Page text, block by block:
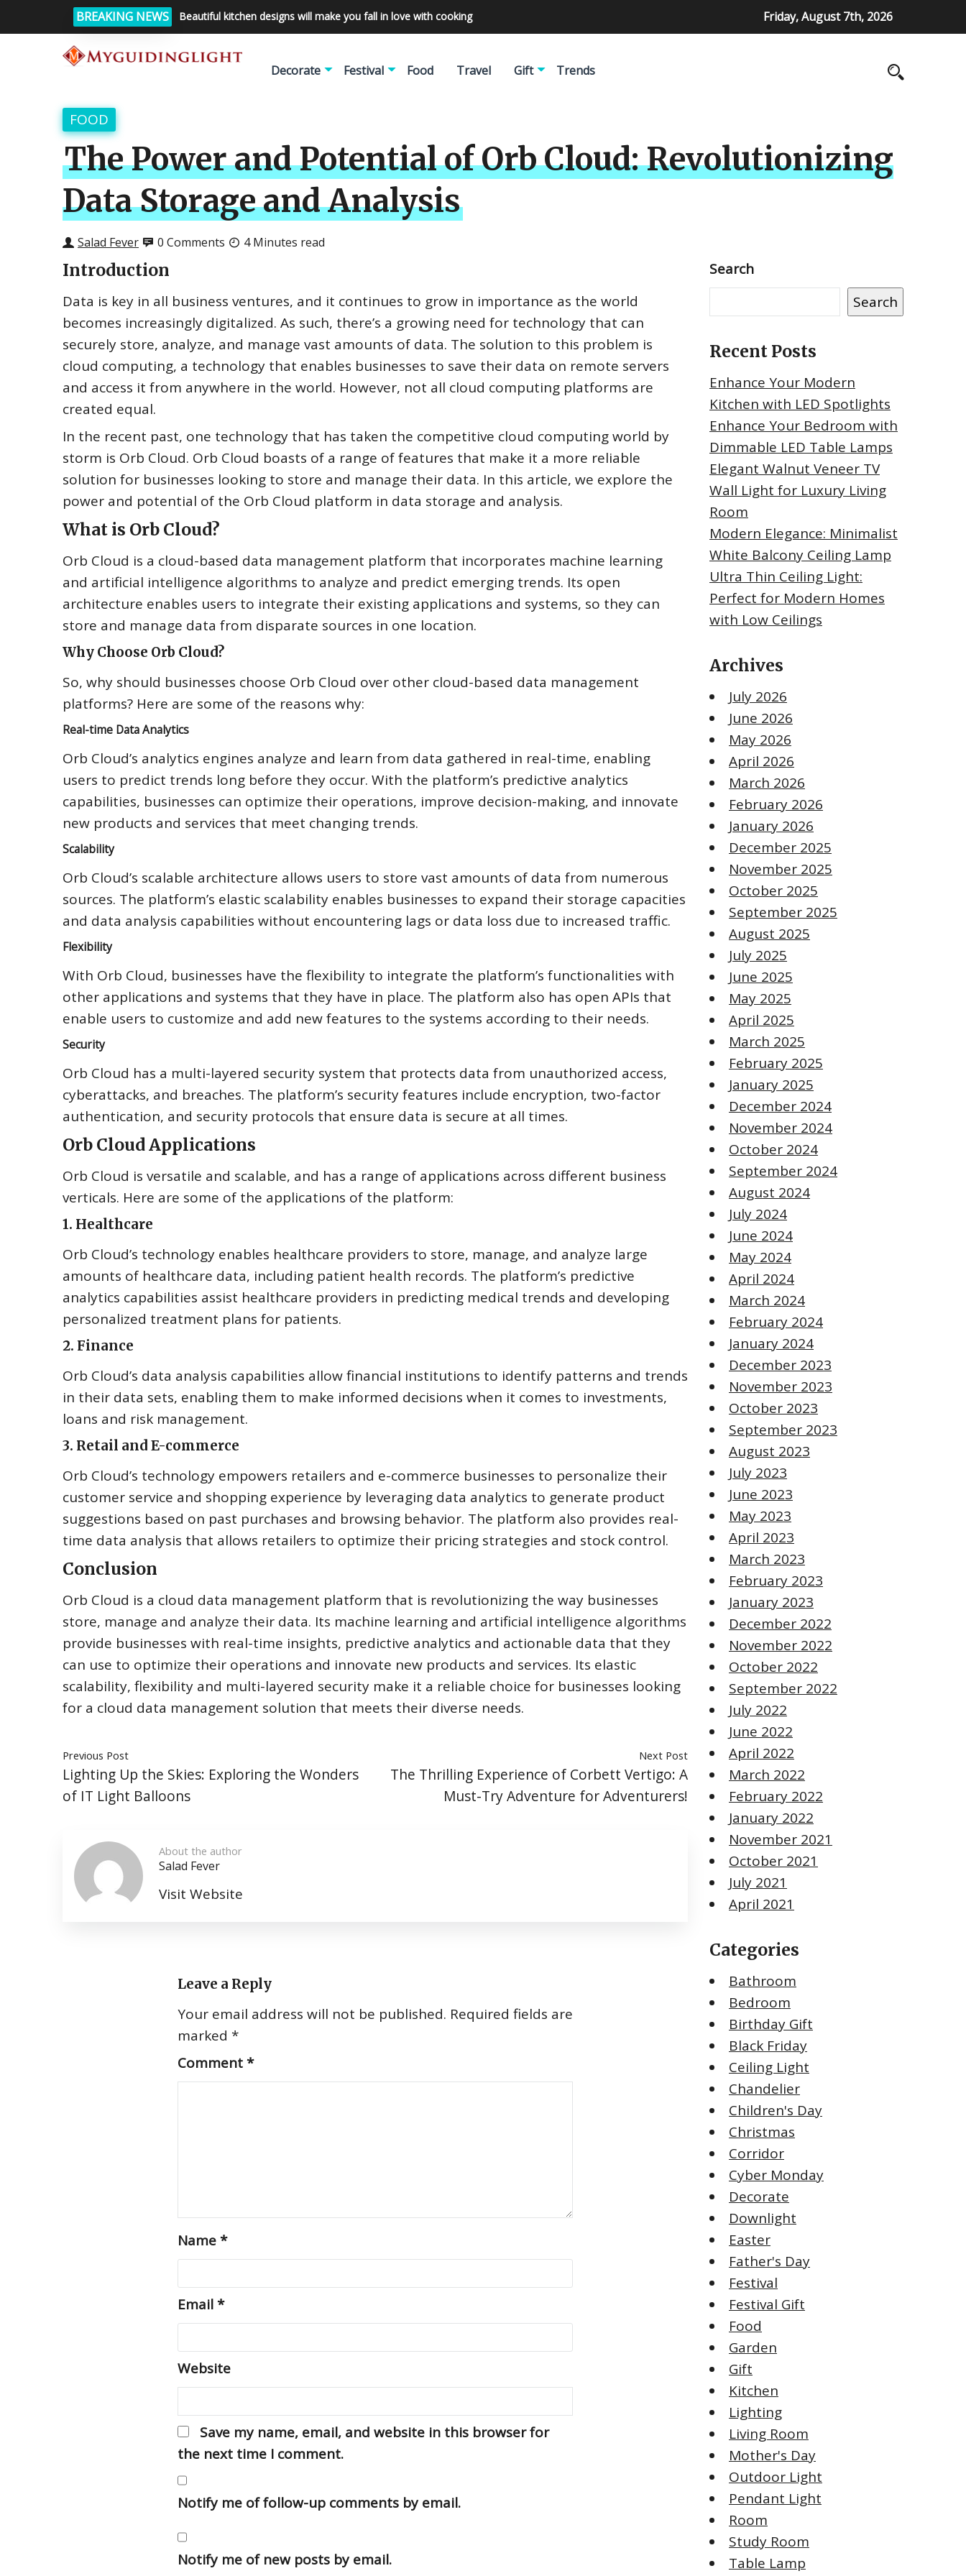
BREAKING NEWS Beautiful kitchen designs will make you fall in love with cooking Friday, August 7th, 2026
Decorate Festival Food Travel Gift Trends
FOOD
The Power and Potential of Orb Cloud: Revolutionizing
Data Storage and Analysis
Salad Fever 0 Comments 4 Minutes read
Introduction
Data is key in all business ventures, and it continues to grow in importance as the world
becomes increasingly digitalized. As such, there’s a growing need for technology that can
securely store, analyze, and manage vast amounts of data. The solution to this problem is
cloud computing, a technology that enables businesses to save their data on remote servers
and access it from anywhere in the world. However, not all cloud computing platforms are
created equal.
In the recent past, one technology that has taken the competitive cloud computing world by
storm is Orb Cloud. Orb Cloud boasts of a range of features that make it a more reliable
solution for businesses looking to store and manage their data. In this article, we explore the
power and potential of the Orb Cloud platform in data storage and analysis.
What is Orb Cloud?
Orb Cloud is a cloud-based data management platform that incorporates machine learning
and artificial intelligence algorithms to analyze and predict emerging trends. Its open
architecture enables users to integrate their existing applications and systems, so they can
store and manage data from disparate sources in one location.
Why Choose Orb Cloud?
So, why should businesses choose Orb Cloud over other cloud-based data management
platforms? Here are some of the reasons why:
Real-time Data Analytics
Orb Cloud’s analytics engines analyze and learn from data gathered in real-time, enabling
users to predict trends long before they occur. With the platform’s predictive analytics
capabilities, businesses can optimize their operations, improve decision-making, and innovate
new products and services that meet changing trends.
Scalability
Orb Cloud’s scalable architecture allows users to store vast amounts of data from numerous
sources. The platform’s elastic scalability enables businesses to expand their storage capacities
and data analysis capabilities without encountering lags or data loss due to increased traffic.
Flexibility
With Orb Cloud, businesses have the flexibility to integrate the platform’s functionalities with
other applications and systems that they have in place. The platform also has open APIs that
enable users to customize and add new features to the systems according to their needs.
Security
Orb Cloud has a multi-layered security system that protects data from unauthorized access,
cyberattacks, and breaches. The platform’s security features include encryption, two-factor
authentication, and security protocols that ensure data is secure at all times.
Orb Cloud Applications
Orb Cloud is versatile and scalable, and has a range of applications across different business
verticals. Here are some of the applications of the platform:
1. Healthcare
Orb Cloud’s technology enables healthcare providers to store, manage, and analyze large
amounts of healthcare data, including patient health records. The platform’s predictive
analytics capabilities assist healthcare providers in predicting medical trends and developing
personalized treatment plans for patients.
2. Finance
Orb Cloud’s data analysis capabilities allow financial institutions to identify patterns and trends
in their data sets, enabling them to make informed decisions when it comes to investments,
loans and risk management.
3. Retail and E-commerce
Orb Cloud’s technology empowers retailers and e-commerce businesses to personalize their
customer service and shopping experience by leveraging data analytics to generate product
suggestions based on past purchases and browsing behavior. The platform also provides real-
time data analysis that allows retailers to optimize their pricing strategies and stock control.
Conclusion
Orb Cloud is a cloud data management platform that is revolutionizing the way businesses
store, manage and analyze their data. Its machine learning and artificial intelligence algorithms
provide businesses with real-time insights, predictive analytics and actionable data that they
can use to optimize their operations and innovate new products and services. Its elastic
scalability, flexibility and multi-layered security make it a reliable choice for businesses looking
for a cloud data management solution that meets their diverse needs.
Previous Post
Lighting Up the Skies: Exploring the Wonders
of IT Light Balloons
Next Post
The Thrilling Experience of Corbett Vertigo: A
Must-Try Adventure for Adventurers!
About the author
Salad Fever
Visit Website
Leave a Reply
Your email address will not be published. Required fields are
marked *
Comment*
Name*
Email*
Website
Save my name, email, and website in this browser for
the next time I comment.
Notify me of follow-up comments by email.
Notify me of new posts by email.
Search
Search
Recent Posts
Enhance Your Modern
Kitchen with LED Spotlights
Enhance Your Bedroom with
Dimmable LED Table Lamps
Elegant Walnut Veneer TV
Wall Light for Luxury Living
Room
Modern Elegance: Minimalist
White Balcony Ceiling Lamp
Ultra Thin Ceiling Light:
Perfect for Modern Homes
with Low Ceilings
Archives
July 2026
June 2026
May 2026
April 2026
March 2026
February 2026
January 2026
December 2025
November 2025
October 2025
September 2025
August 2025
July 2025
June 2025
May 2025
April 2025
March 2025
February 2025
January 2025
December 2024
November 2024
October 2024
September 2024
August 2024
July 2024
June 2024
May 2024
April 2024
March 2024
February 2024
January 2024
December 2023
November 2023
October 2023
September 2023
August 2023
July 2023
June 2023
May 2023
April 2023
March 2023
February 2023
January 2023
December 2022
November 2022
October 2022
September 2022
July 2022
June 2022
April 2022
March 2022
February 2022
January 2022
November 2021
October 2021
July 2021
April 2021
Categories
Bathroom
Bedroom
Birthday Gift
Black Friday
Ceiling Light
Chandelier
Children's Day
Christmas
Corridor
Cyber Monday
Decorate
Downlight
Easter
Father's Day
Festival
Festival Gift
Food
Garden
Gift
Kitchen
Lighting
Living Room
Mother's Day
Outdoor Light
Pendant Light
Room
Study Room
Table Lamp